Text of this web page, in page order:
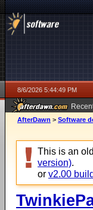
8/6/2026 5:44:49 PM
AfterDawn > Software
This is an
version).
or v2.00